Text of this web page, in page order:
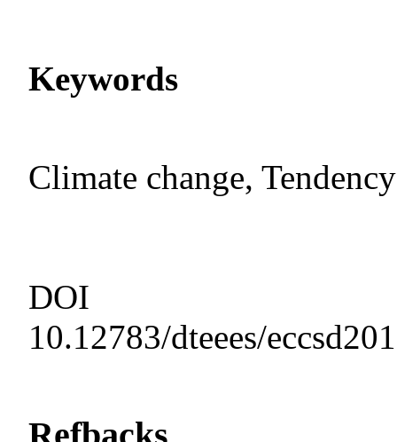
Keywords
Climate change,
DOI
10.12783/dteees/